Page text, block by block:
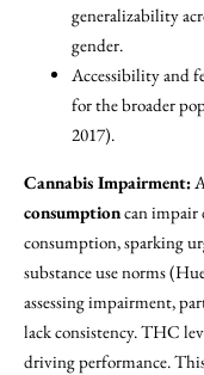
generalizability
gender.
Accessibility and
for the broader
2017).
Cannabis Impairment:
consumptioncan impair
consumption, sparking
substance use norms
assessing impairment,
lack consistency. THC
driving performance.